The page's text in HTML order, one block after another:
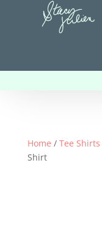
Home / Tee Shirts
Shirt